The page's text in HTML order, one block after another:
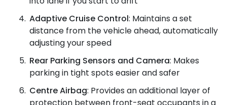
Adaptive Cruise Control: Maintains a set
distance from the vehicle ahead, automatically
adjusting your speed
Rear Parking Sensors and Camera: Makes
parking in tight spots easier and safer
Centre Airbag: Provides an additional layer of
protection between front-seat occupants in a